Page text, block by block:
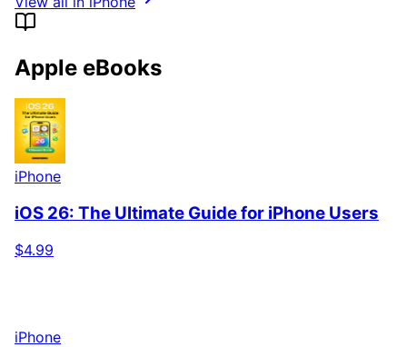
Apple eBooks
iPhone
iOS 26: The Ultimate Guide for iPhone Users
$4.99
iPhone